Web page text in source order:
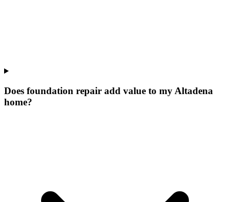
Does foundation repair add value to my Altadena
home?